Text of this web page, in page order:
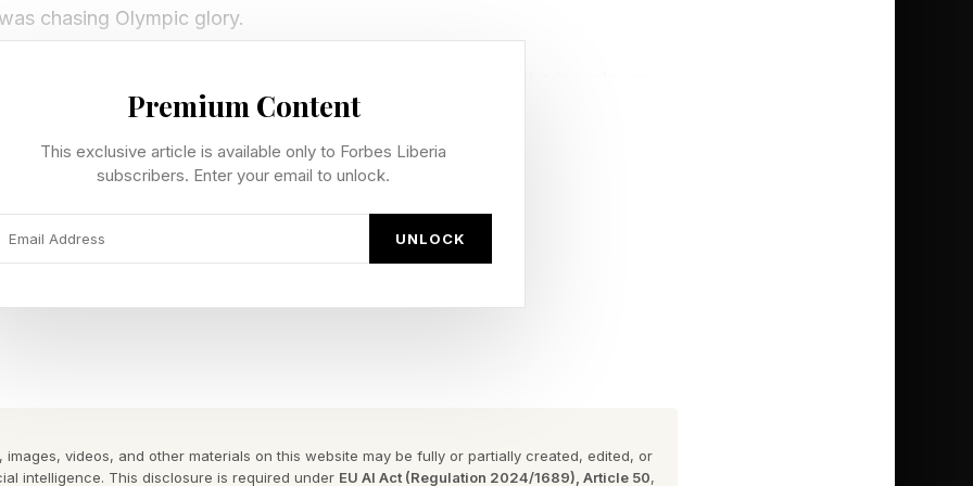
chasing Olympic glory.
a sense of: 'I’ve done it, I’ve made it here… but now what?'”
in northern Italy, the 26-year-old discovered a newfound
her sport, and her definition of success.
Milan-Cortina
result was heart-wrenching.
Premium Content
This exclusive article is available only to Forbes Liberia
subscribers. Enter your email to unlock.
UNLOCK
images, videos, and other materials on this website may be fully or partially created, edited, or
intelligence. This disclosure is required under EU AI Act (Regulation 2024/1689), Article 50,